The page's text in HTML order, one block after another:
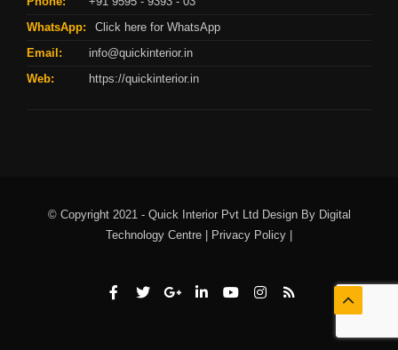
WhatsApp:
Click here for WhatsApp
Email:
info@quickinterior.in
Web:
https://quickinterior.in
© Copyright 2021 - Quick Interior Pvt Ltd Design By Digital
Technology Centre |
Privacy Policy |